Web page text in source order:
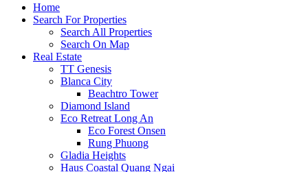
Home
Search For Properties
Search All Properties
Search On Map
Real Estate
TT Genesis
Blanca City
Beachtro Tower
Diamond Island
Eco Retreat Long An
Eco Forest Onsen
Rung Phuong
Gladia Heights
Haus Coastal Quang Ngai